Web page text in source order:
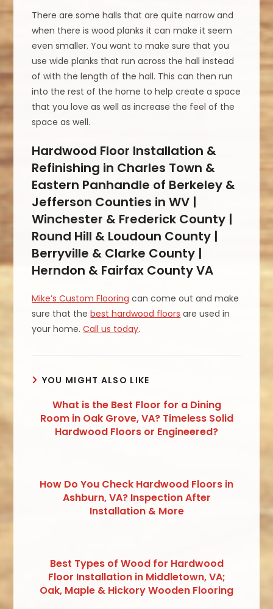
There are some halls that are quite narrow and
when there is wood planks it can make it seem
even smaller. You want to make sure that you
use wide planks that run across the hall instead
of with the length of the hall. This can then run
into the rest of the home to help create a space
that you love as well as increase the feel of the
space as well.
Hardwood Floor Installation &
Refinishing in Charles Town &
Eastern Panhandle of Berkeley &
Jefferson Counties in WV |
Winchester & Frederick County |
Round Hill & Loudoun County |
Berryville & Clarke County |
Herndon & Fairfax County VA
Mike’s Custom Flooring can come out and make
sure that thebest hardwood floors are used in
your home.Call us today.
YOU MIGHT ALSO LIKE
What is the Best Floor for a Dining
Room in Oak Grove, VA? Timeless Solid
Hardwood Floors or Engineered?
How Do You Check Hardwood Floors in
Ashburn, VA? Inspection After
Installation & More
Best Types of Wood for Hardwood
Floor Installation in Middletown, VA;
Oak, Maple & Hickory Wooden Flooring